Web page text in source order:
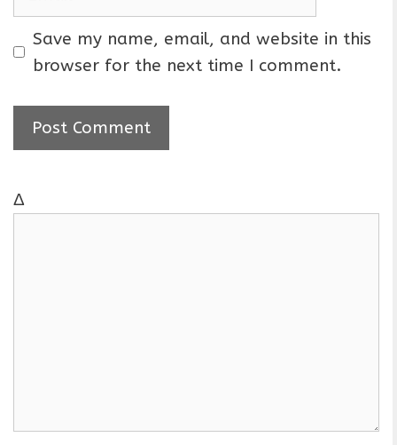
e
m
Save my name, email, and website in this
browser for the next time I comment.
Δ